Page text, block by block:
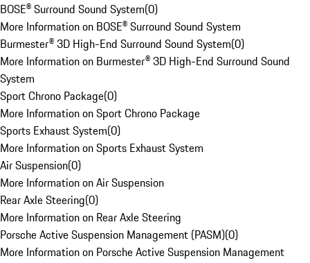
BOSE® Surround Sound System(0)
More Information on BOSE® Surround Sound System
Burmester® 3D High-End Surround Sound System(0)
More Information on Burmester® 3D High-End Surround Sound
System
Sport Chrono Package(0)
More Information on Sport Chrono Package
Sports Exhaust System(0)
More Information on Sports Exhaust System
Air Suspension(0)
More Information on Air Suspension
Rear Axle Steering(0)
More Information on Rear Axle Steering
Porsche Active Suspension Management (PASM)(0)
More Information on Porsche Active Suspension Management